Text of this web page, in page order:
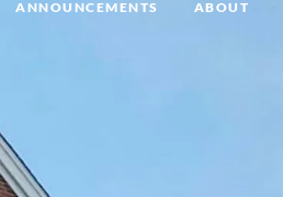
ANNOUNCEMENTS ABOUT